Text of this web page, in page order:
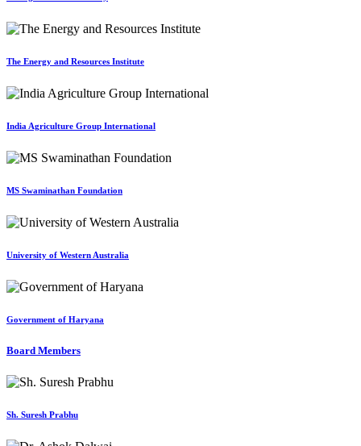
The Energy and Resources Institute
India Agriculture Group International
MS Swaminathan Foundation
University of Western Australia
Government of Haryana
Board Members
Sh. Suresh Prabhu